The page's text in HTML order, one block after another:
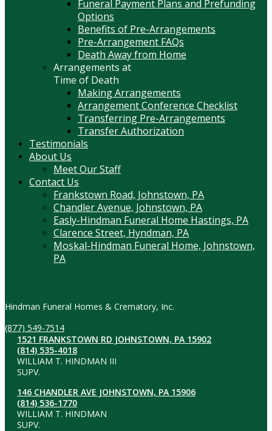
Funeral Payment Plans and Prefunding
Options
Benefits of Pre-Arrangements
Pre-Arrangement FAQs
Death Away from Home
Arrangements at
Time of Death
Making Arrangements
Arrangement Conference Checklist
Transferring Pre-Arrangements
Transfer Authorization
Testimonials
About Us
Meet Our Staff
Contact Us
Frankstown Road, Johnstown, PA
Chandler Avenue, Johnstown, PA
Easly-Hindman Funeral Home Hastings, PA
Clarence Street, Hyndman, PA
Moskal-Hindman Funeral Home, Johnstown,
PA
Hindman Funeral Homes & Crematory, Inc.
(877) 549-7514
1521 FRANKSTOWN RD JOHNSTOWN, PA 15902
(814) 535-4018
WILLIAM T. HINDMAN III
SUPV.
146 CHANDLER AVE JOHNSTOWN, PA 15906
(814) 536-1770
WILLIAM T. HINDMAN
SUPV.